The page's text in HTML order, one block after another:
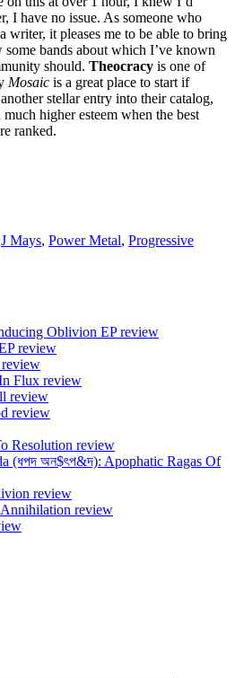
I have no issue. As someone who
writer, it pleases me to be able to bring
bands about which I’ve known
should. Theocracy is one of
Mosaic is a great place to start if
stellar entry into their catalog,
higher esteem when the best
ranked.
J Mays, Power Metal, Progressive